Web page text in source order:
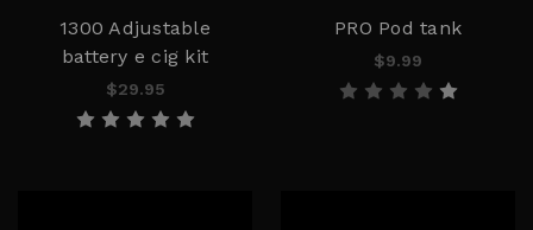
1300 Adjustable
battery e cig kit
$29.95
PRO Pod tank
$9.99